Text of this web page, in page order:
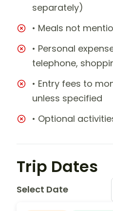
separately)
• Meals not
• Personal
telephone,
• Entry fees to
unless specified
• Optional
Trip Dates
Select Date